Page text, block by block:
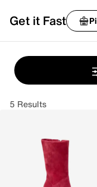
Get it Fast
5 Results